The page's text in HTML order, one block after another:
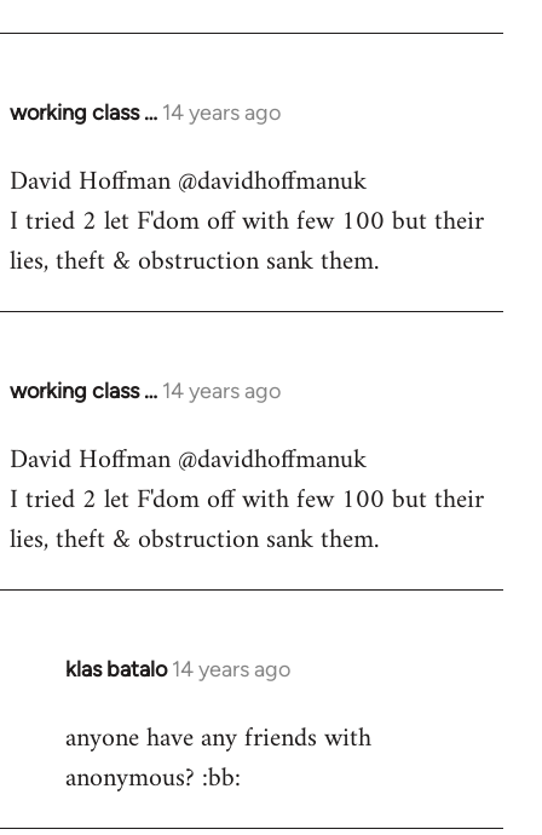
working class … 14 years ago
In
to
Welcome
libcom.org
David Hoffman ‏@davidhoffmanuk
I tried 2 let F'dom off with few 100 but their
lies, theft & obstruction sank them.
working class … 14 years ago
In
to
Welcome
libcom.org
David Hoffman ‏@davidhoffmanuk
I tried 2 let F'dom off with few 100 but their
lies, theft & obstruction sank them.
klas batalo 14 years ago
In
to
anyone have any friends with
anonymous? :bb: